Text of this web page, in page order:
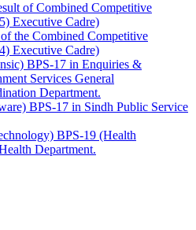
of Combined Competitive
Executive Cadre)
the Combined Competitive
Executive Cadre)
BPS-17 in Enquiries &
Services General
Department.
BPS-17 in Sindh Public Service
BPS-19 (Health
Department.